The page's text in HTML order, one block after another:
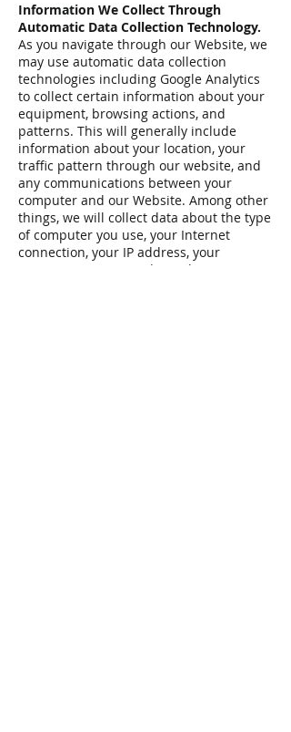
Information We Collect Through
Automatic Data Collection Technology.
As you navigate through our Website, we
may use automatic data collection
technologies including Google Analytics
to collect certain information about your
equipment, browsing actions, and
patterns. This will generally include
information about your location, your
traffic pattern through our website, and
any communications between your
computer and our Website. Among other
things, we will collect data about the type
of computer you use, your Internet
connection, your IP address, your
operating system, and your browser type.